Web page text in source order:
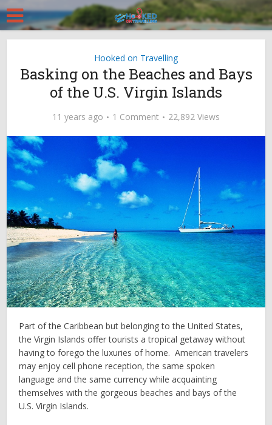
Hooked on Travelling
Basking on the Beaches and Bays
of the U.S. Virgin Islands
11 years ago 1 Comment 22,892 Views
Part of the Caribbean but belonging to the United States,
the Virgin Islands offer tourists a tropical getaway without
having to forego the luxuries of home. American travelers
may enjoy cell phone reception, the same spoken
language and the same currency while acquainting
themselves with the gorgeous beaches and bays of the
U.S. Virgin Islands.